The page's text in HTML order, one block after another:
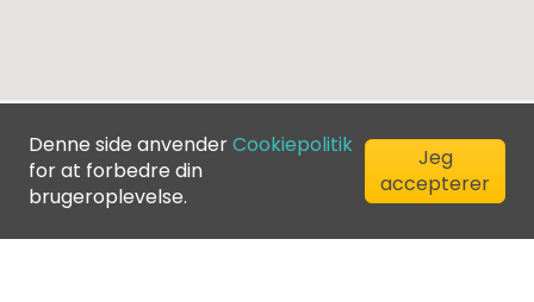
All Rights Reserved
Denne side anvenderCookiepolitik
for at forbedre din
brugeroplevelse.
Jeg
accepterer